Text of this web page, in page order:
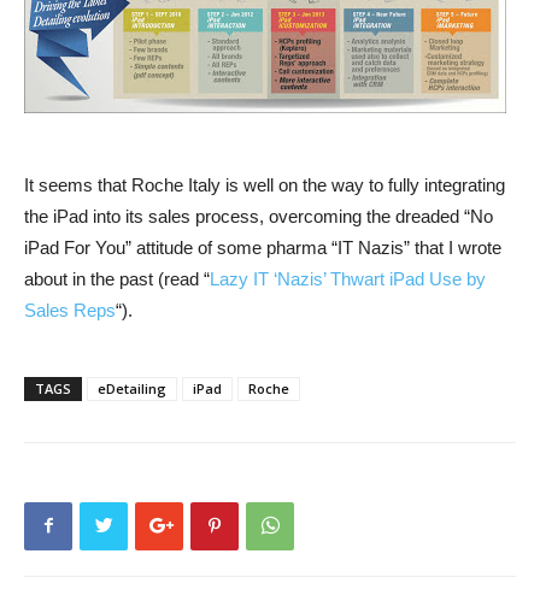
It seems that Roche Italy is well on the way to fully integrating
the iPad into its sales process, overcoming the dreaded “No
iPad For You” attitude of some pharma “IT Nazis” that I wrote
about in the past (read “Lazy IT ‘Nazis’ Thwart iPad Use by
Sales Reps“).
TAGS eDetailing iPad Roche